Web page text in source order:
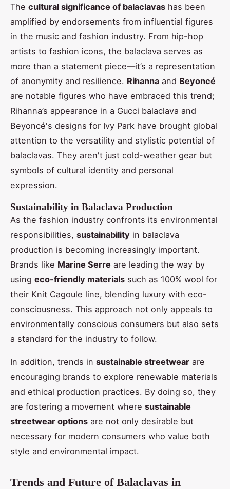
The cultural significance of balaclavas has been
amplified by endorsements from influential figures
in the music and fashion industry. From hip-hop
artists to fashion icons, the balaclava serves as
more than a statement piece—it’s a representation
of anonymity and resilience. Rihanna and Beyoncé
are notable figures who have embraced this trend;
Rihanna’s appearance in a Gucci balaclava and
Beyoncé's designs for Ivy Park have brought global
attention to the versatility and stylistic potential of
balaclavas. They aren't just cold-weather gear but
symbols of cultural identity and personal
expression.
Sustainability in Balaclava Production
As the fashion industry confronts its environmental
responsibilities, sustainability in balaclava
production is becoming increasingly important.
Brands like Marine Serre are leading the way by
using eco-friendly materials such as 100% wool for
their Knit Cagoule line, blending luxury with eco-
consciousness. This approach not only appeals to
environmentally conscious consumers but also sets
a standard for the industry to follow.
In addition, trends in sustainable streetwear are
encouraging brands to explore renewable materials
and ethical production practices. By doing so, they
are fostering a movement where sustainable
streetwear options are not only desirable but
necessary for modern consumers who value both
style and environmental impact.
Trends and Future of Balaclavas in